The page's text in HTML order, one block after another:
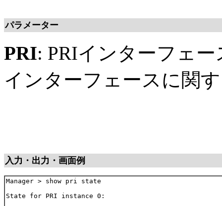
パラメーター
PRI: PRIインターフェ
インターフェースに関
入力・出力・画面例
Manager > show pri state
State for PRI instance 0: